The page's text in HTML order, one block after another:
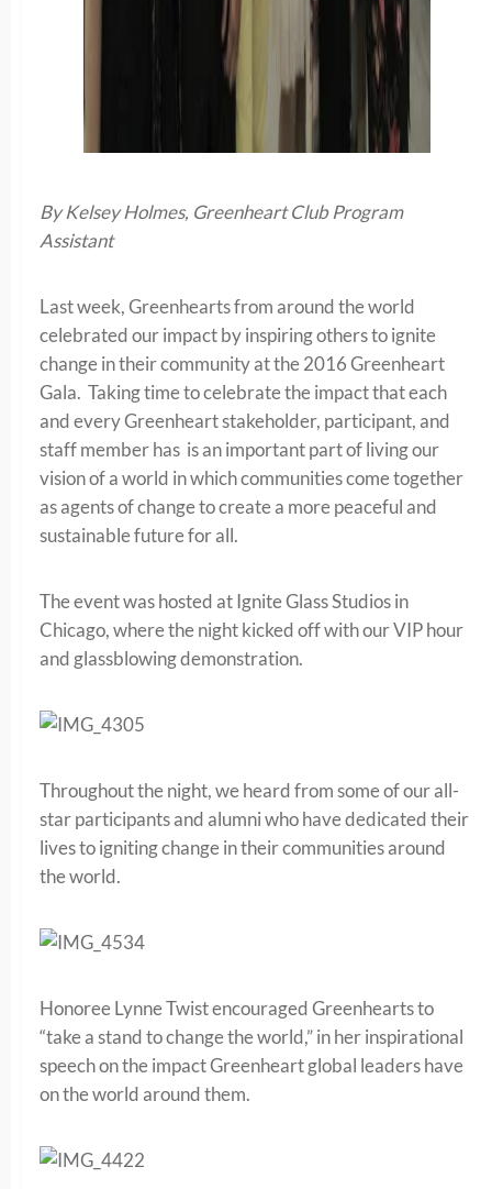
By Kelsey Holmes, Greenheart Club Program
Assistant
Last week, Greenhearts from around the world
celebrated our impact by inspiring others to ignite
change in their community at the 2016 Greenheart
Gala. Taking time to celebrate the impact that each
and every Greenheart stakeholder, participant, and
staff member has is an important part of living our
vision of a world in which communities come together
as agents of change to create a more peaceful and
sustainable future for all.
The event was hosted at Ignite Glass Studios in
Chicago, where the night kicked off with our VIP hour
and glassblowing demonstration.
Throughout the night, we heard from some of our all-
star participants and alumni who have dedicated their
lives to igniting change in their communities around
the world.
Honoree Lynne Twist encouraged Greenhearts to
“take a stand to change the world,” in her inspirational
speech on the impact Greenheart global leaders have
on the world around them.